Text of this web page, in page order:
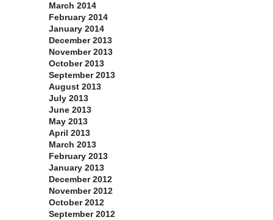
March 2014
February 2014
January 2014
December 2013
November 2013
October 2013
September 2013
August 2013
July 2013
June 2013
May 2013
April 2013
March 2013
February 2013
January 2013
December 2012
November 2012
October 2012
September 2012